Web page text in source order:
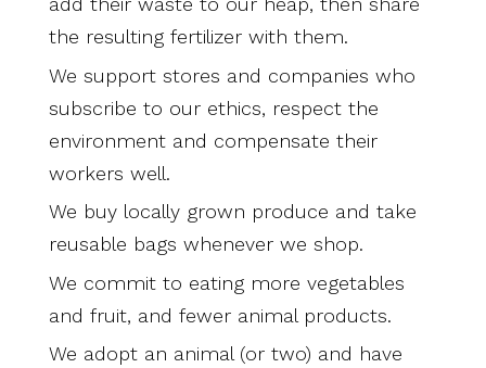
the resulting fertilizer with them.
We support stores and companies who
subscribe to our ethics, respect the
environment and compensate their
workers well.
We buy locally grown produce and take
reusable bags whenever we shop.
We commit to eating more vegetables
and fruit, and fewer animal products.
We adopt an animal (or two) and have